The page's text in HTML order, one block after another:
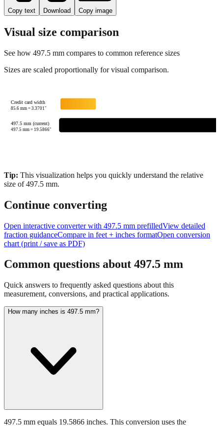
Copy text Download Copy image
Visual size comparison
See how 497.5 mm compares to common reference sizes
Sizes are scaled proportionally for visual comparison.
Credit card width
85.6mm =3.3701"
497.5 mm (current)
497.5 mm = 19.5866"
Tip: This visualization helps you quickly understand the relative
size of497.5 mm.
Continue converting
Open interactive converter with 497.5 mm prefilledView detailed
fraction guidanceCompare in feet + inches formatOpen conversion
chart (print / save as PDF)
Common questions about 497.5 mm
Quick answers to frequently asked questions about this
measurement, conversions, and practical applications.
How many inches is 497.5 mm?
497.5 mm equals 19.5866 inches. This conversion uses the